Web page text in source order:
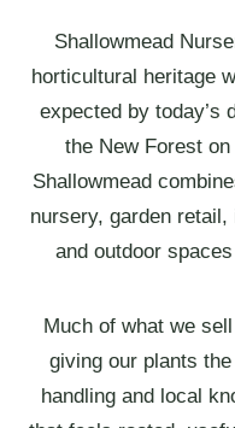
Shallowmead
horticultural heritage
expected by today’s
the New Forest
Shallowmead
nursery, garden
and outdoor
Much of what we
giving our plants
handling and local